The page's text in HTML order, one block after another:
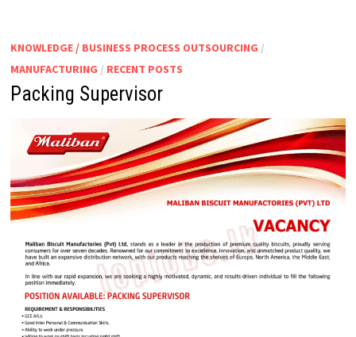
PRODUCTION
KNOWLEDGE / BUSINESS PROCESS OUTSOURCING /
MANUFACTURING / RECENT POSTS
Packing Supervisor